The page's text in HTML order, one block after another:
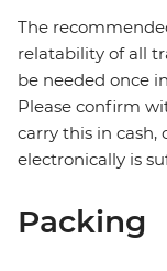
The
relatability of all
be needed once
Please confirm
carry this in cash,
electronically is
Packing